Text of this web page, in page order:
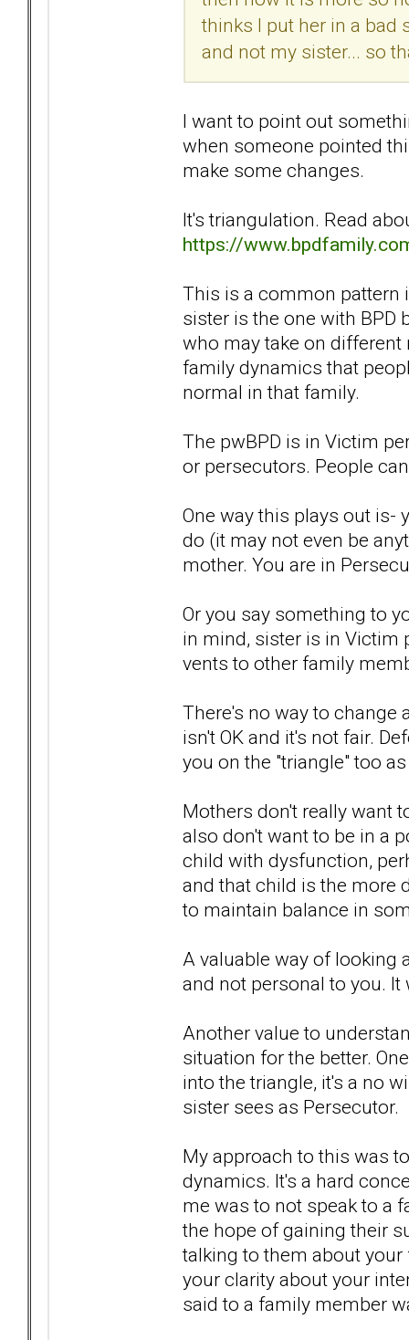
thinks I put her in a bad
and not my sister... so
I want to point out
when someone pointed
make some changes.
It's triangulation. Read
https://
This is a common pattern
sister is the one with
who may take on different
family dynamics that
normal in that family.
The pwBPD is in Victim
or persecutors. People
One way this plays out is-
do (it may not even be
mother. You are in
Or you say something to
in mind, sister is in Victim
vents to other family
There's no way to change
isn't OK and it's not fair.
you on the "triangle" too
Mothers don't really want
also don't want to be in a
child with dysfunction,
and that child is the more
to maintain balance in
A valuable way of looking
and not personal to you.
Another value to
situation for the better.
into the triangle, it's a no
sister sees as Persecutor.
My approach to this was
dynamics. It's a hard
me was to not speak to a
the hope of gaining their
talking to them about
your clarity about your
said to a family member